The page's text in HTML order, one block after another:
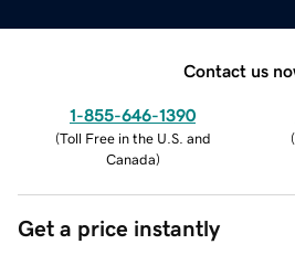
Contact us
1-855-646-1390
(Toll Free in the U.S. and
Canada)
(
Get a price instantly